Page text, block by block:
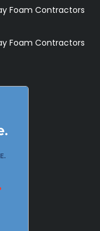
Foam Contractors
Foam Contractors